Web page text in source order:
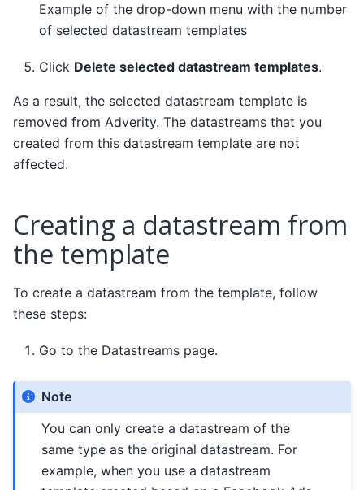
Example of the drop-down menu with the number
of selected datastream templates
Click Delete selected datastream templates.
As a result, the selected datastream template is
removed from Adverity. The datastreams that you
created from this datastream template are not
affected.
Creating a datastream from
the template
To create a datastream from the template, follow
these steps:
Go to the Datastreams page.
Note
You can only create a datastream of the
same type as the original datastream. For
example, when you use a datastream